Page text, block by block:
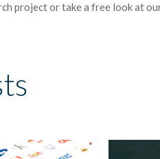
project or take a free look at